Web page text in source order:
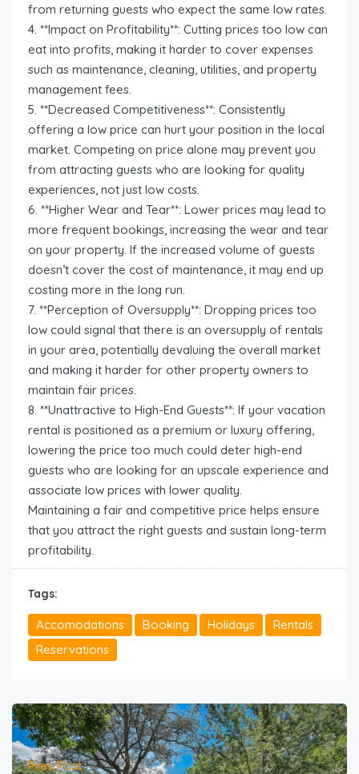
from returning guests who expect the same low rates.
4. **Impact on Profitability**: Cutting prices too low can
eat into profits, making it harder to cover expenses
such as maintenance, cleaning, utilities, and property
management fees.
5. **Decreased Competitiveness**: Consistently
offering a low price can hurt your position in the local
market. Competing on price alone may prevent you
from attracting guests who are looking for quality
experiences, not just low costs.
6. **Higher Wear and Tear**: Lower prices may lead to
more frequent bookings, increasing the wear and tear
on your property. If the increased volume of guests
doesn’t cover the cost of maintenance, it may end up
costing more in the long run.
7. **Perception of Oversupply**: Dropping prices too
low could signal that there is an oversupply of rentals
in your area, potentially devaluing the overall market
and making it harder for other property owners to
maintain fair prices.
8. **Unattractive to High-End Guests**: If your vacation
rental is positioned as a premium or luxury offering,
lowering the price too much could deter high-end
guests who are looking for an upscale experience and
associate low prices with lower quality.
Maintaining a fair and competitive price helps ensure
that you attract the right guests and sustain long-term
profitability.
Tags:
Accomodations Booking Holidays
Rentals
Reservations
Prev Post